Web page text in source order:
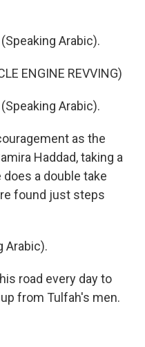
(Speaking Arabic).
ENGINE REVVING)
(Speaking Arabic).
as the
Haddad, taking a
a double take
found just steps
Arabic).
road every day to
from Tulfah's men.